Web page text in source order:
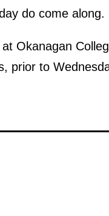
do come along.
Okanagan
prior to